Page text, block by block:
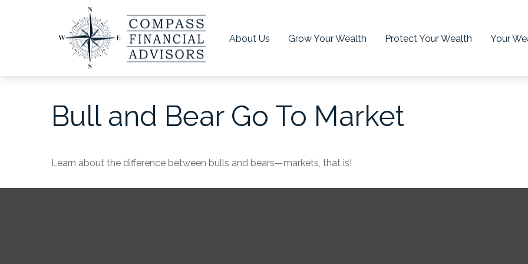
About Us Grow Your Wealth Protect Your Wealth Your
Bull and Bear Go To Market
Learn about the difference between bulls and bears—markets, that is!